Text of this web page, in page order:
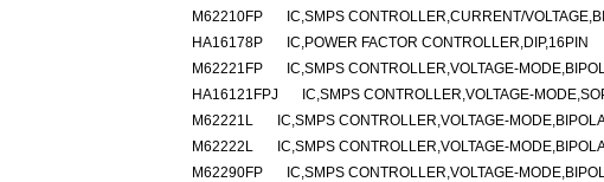
M62210FP
IC,SMPS CONTROLLER,CURRENT/
HA16178P
IC,POWER FACTOR CONTROLLER,DIP,16PIN
M62221FP
IC,SMPS CONTROLLER,VOLTAGE-
HA16121FPJ
IC,SMPS CONTROLLER,VOLTAGE-
M62221L
IC,SMPS CONTROLLER,VOLTAGE-
M62222L
IC,SMPS CONTROLLER,VOLTAGE-
M62290FP
IC,SMPS CONTROLLER,VOLTAGE-